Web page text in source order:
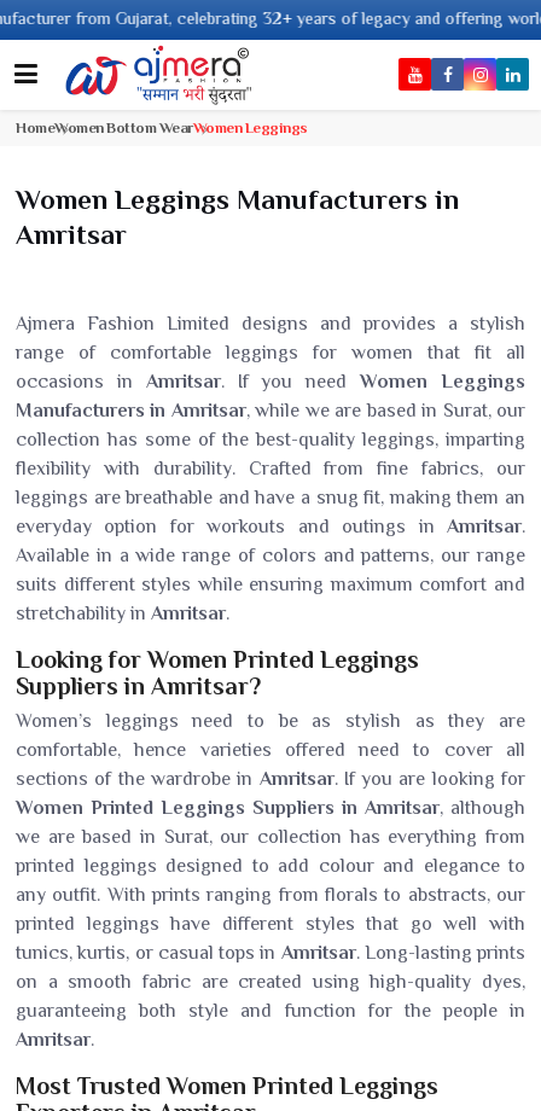
from Gujarat, celebrating 32+ years of legacy and offering worldwide
HomeWomen Bottom WearWomen Leggings
Women Leggings Manufacturers in
Amritsar
Ajmera Fashion Limited designs and provides a stylish
range of comfortable leggings for women that fit all
occasions in Amritsar. If you needWomen Leggings
Manufacturers in Amritsar, while we are based in Surat, our
collection has some of the best-quality leggings, imparting
flexibility with durability. Crafted from fine fabrics, our
leggings are breathable and have a snug fit, making them an
everyday option for workouts and outings in Amritsar.
Available in a wide range of colors and patterns, our range
suits different styles while ensuring maximum comfort and
stretchability in Amritsar.
Looking for Women Printed Leggings
Suppliers in Amritsar?
Women’s leggings need to be as stylish as they are
comfortable, hence varieties offered need to cover all
sections of the wardrobe in Amritsar. If you are looking for
Women Printed Leggings Suppliers in Amritsar, although
we are based in Surat, our collection has everything from
printed leggings designed to add colour and elegance to
any outfit. With prints ranging from florals to abstracts, our
printed leggings have different styles that go well with
tunics, kurtis, or casual tops in Amritsar. Long-lasting prints
on a smooth fabric are created using high-quality dyes,
guaranteeing both style and function for the people in
Amritsar.
Most Trusted Women Printed Leggings